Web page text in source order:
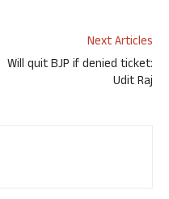
Next Articles
Will quit BJP if denied ticket:
Udit Raj